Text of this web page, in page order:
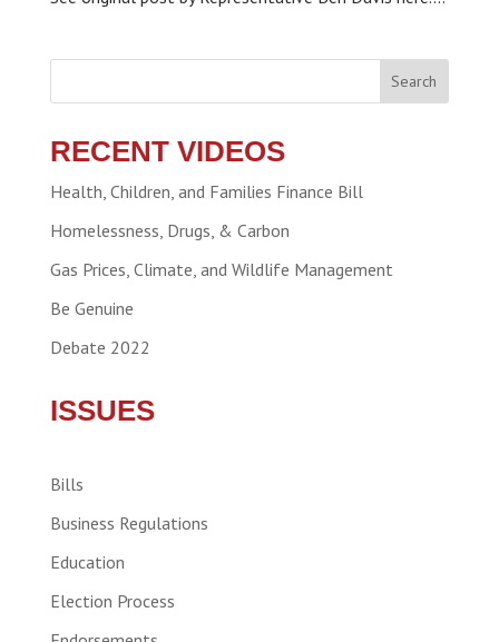
Search
RECENT VIDEOS
Health, Children, and Families Finance Bill
Homelessness, Drugs, & Carbon
Gas Prices, Climate, and Wildlife Management
Be Genuine
Debate 2022
ISSUES
Bills
Business Regulations
Education
Election Process